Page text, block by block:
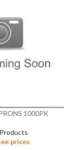
1000PK
prices